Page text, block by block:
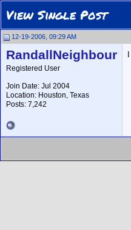
View Single Post
12-19-2006, 09:29 AM
RandallNeighbour
Registered User
Join Date: Jul 2004
Location: Houston, Texas
Posts: 7,242